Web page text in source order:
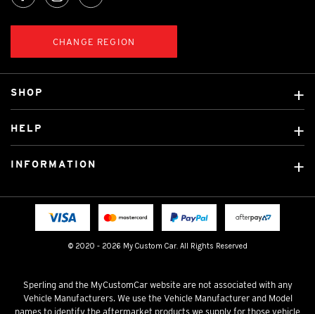
CHANGE REGION
© 2020 - 2026 My Custom Car. All Rights Reserved
SHOP
Custom Mats
Licensed Brands
HELP
Fitting instructions
INFORMATION
Terms & Conditions
Sperling and the MyCustomCar website are not associated with any
Vehicle Manufacturers. We use the Vehicle Manufacturer and Model
names to identify the aftermarket products we supply for those vehicle